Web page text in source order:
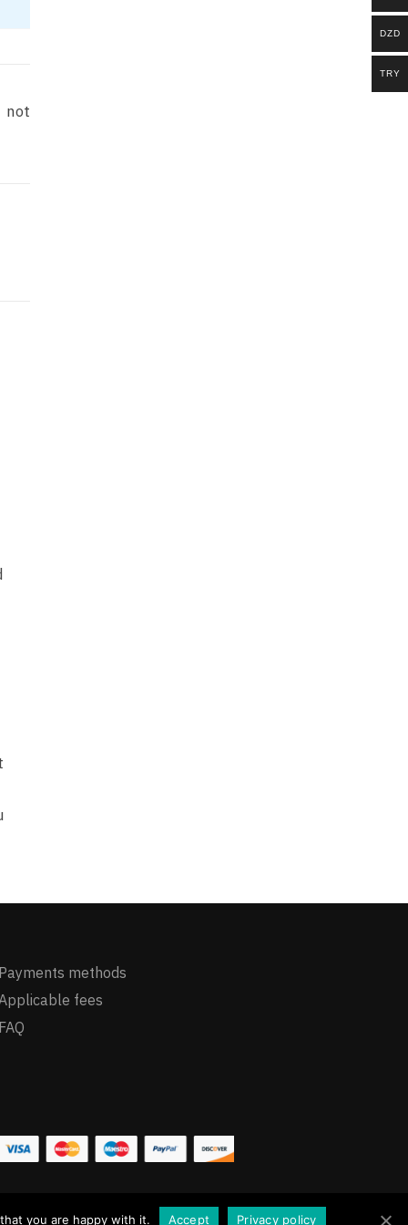
not
Payments methods
fees
FAQ
DZD
TRY
you are happy with it. Accept Privacy policy